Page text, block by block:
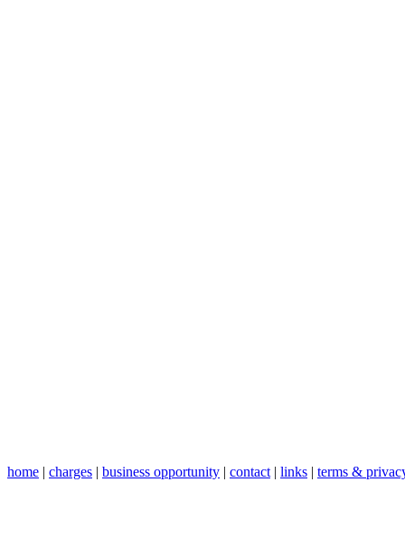
home charges business opportunity contact| links terms &